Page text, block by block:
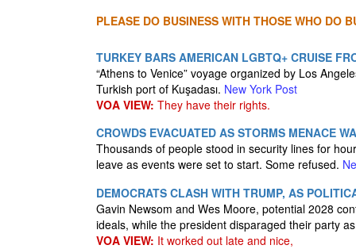
PLEASE DO BUSINESS WITH THOSE WHO DO
TURKEY BARS AMERICAN LGBTQ+ CRUISE
“Athens to Venice” voyage organized by Los
Turkish port of Kuşadası. New York Post
VOA VIEW: They have their rights.
CROWDS EVACUATED AS STORMS MENACE
Thousands of people stood in security lines for
leave as events were set to start. Some refused.
DEMOCRATS CLASH WITH TRUMP, AS
Gavin Newsom and Wes Moore, potential 2028
ideals, while the president disparaged their party
VOA VIEW: It worked out late and nice,